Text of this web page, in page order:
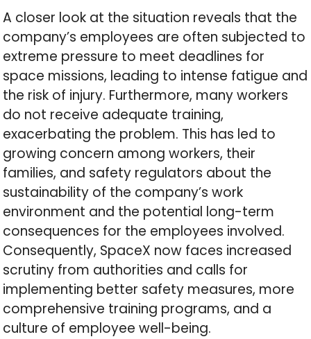
A closer look at the situation reveals that the
company’s employees are often subjected to
extreme pressure to meet deadlines for
space missions, leading to intense fatigue and
the risk of injury. Furthermore, many workers
do not receive adequate training,
exacerbating the problem. This has led to
growing concern among workers, their
families, and safety regulators about the
sustainability of the company’s work
environment and the potential long-term
consequences for the employees involved.
Consequently, SpaceX now faces increased
scrutiny from authorities and calls for
implementing better safety measures, more
comprehensive training programs, and a
culture of employee well-being.